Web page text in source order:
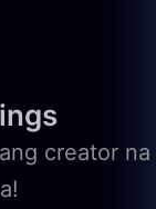
creator na